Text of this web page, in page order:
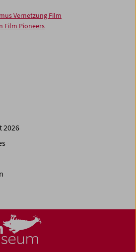
Vernetzung Film
Film Pioneers
2026